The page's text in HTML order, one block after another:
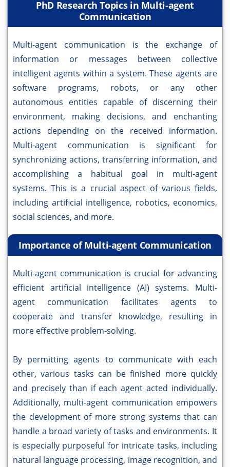
PhD Research Topics in Multi-agent
Communication
Multi-agent communication is the exchange of
information or messages between collective
intelligent agents within a system. These agents are
software programs, robots, or any other
autonomous entities capable of discerning their
environment, making decisions, and enchanting
actions depending on the received information.
Multi-agent communication is significant for
synchronizing actions, transferring information, and
accomplishing a habitual goal in multi-agent
systems. This is a crucial aspect of various fields,
including artificial intelligence, robotics, economics,
social sciences, and more.
Importance of Multi-agent Communication
Multi-agent communication is crucial for advancing
efficient artificial intelligence (AI) systems. Multi-
agent communication facilitates agents to
cooperate and transfer knowledge, resulting in
more effective problem-solving.
By permitting agents to communicate with each
other, various tasks can be finished more quickly
and precisely than if each agent acted individually.
Additionally, multi-agent communication empowers
the development of more strong systems that can
handle a broad variety of tasks and environments. It
is especially purposeful for intricate tasks, including
natural language processing, image recognition, and